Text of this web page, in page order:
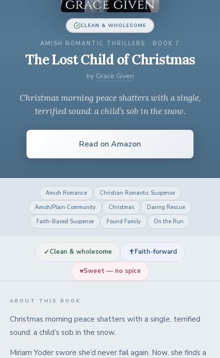
CLEAN & WHOLESOME
AMISH ROMANTIC THRILLERS · BOOK 7
The Lost Child of Christmas
by Grace Given
Christmas morning peace shatters with a single,
terrified sound: a child’s sob in the snow.
Read on Amazon
Amish Romance
Christian Romantic Suspense
Amish/Plain Community
Christmas
Daring Rescue
Faith-Based Suspense
Found Family On the Run
✓Clean & wholesome ✝Faith-forward
♥Sweet — no spice
ABOUT THIS BOOK
Christmas morning peace shatters with a single, terrified
sound: a child’s sob in the snow.
Miriam Yoder swore she’d never fail again. Now, she finds a